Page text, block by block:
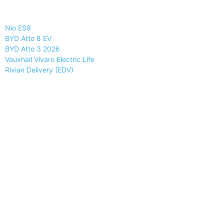
Nio ES9
BYD Atto 8 EV
BYD Atto 3 2026
Vauxhall Vivaro Electric Life
Rivian Delivery (EDV)